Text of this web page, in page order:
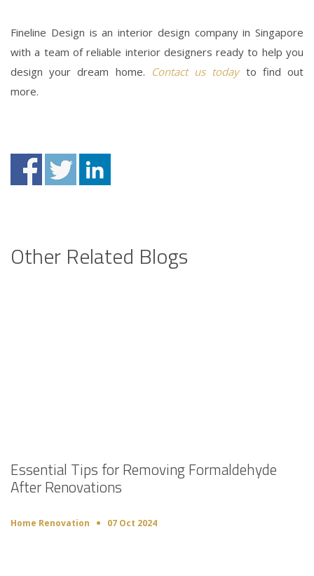
Fineline Design is an interior design company in Singapore
with a team ofreliable interior designers ready to help you
design your dream home. Contact us todayto find out
more.
Other Related Blogs
Essential Tips for Removing Formaldehyde
After Renovations
Home Renovation 07 Oct 2024